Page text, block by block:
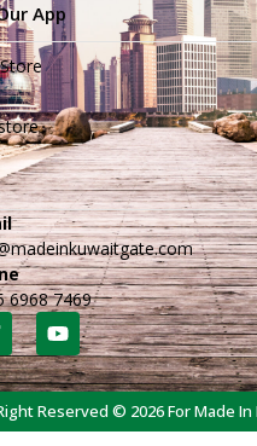
App
6968 7469
Reserved © 2026 For Made In